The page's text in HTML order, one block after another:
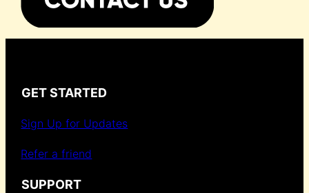
GET STARTED
Sign Up for Updates
Refer a friend
SUPPORT